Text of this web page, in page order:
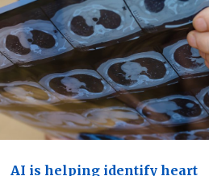
AI is helping identify heart